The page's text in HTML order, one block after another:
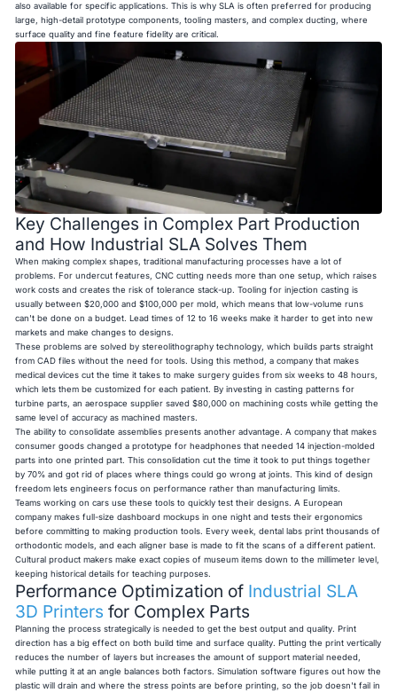
also available for specific applications. This is why SLA is often preferred for producing
large, high-detail prototype components, tooling masters, and complex ducting, where
surface quality and fine feature fidelity are critical.
Key Challenges in Complex Part Production
and How Industrial SLA Solves Them
When making complex shapes, traditional manufacturing processes have a lot of
problems. For undercut features, CNC cutting needs more than one setup, which raises
work costs and creates the risk of tolerance stack-up. Tooling for injection casting is
usually between $20,000 and $100,000 per mold, which means that low-volume runs
can't be done on a budget. Lead times of 12 to 16 weeks make it harder to get into new
markets and make changes to designs.
These problems are solved by stereolithography technology, which builds parts straight
from CAD files without the need for tools. Using this method, a company that makes
medical devices cut the time it takes to make surgery guides from six weeks to 48 hours,
which lets them be customized for each patient. By investing in casting patterns for
turbine parts, an aerospace supplier saved $80,000 on machining costs while getting the
same level of accuracy as machined masters.
The ability to consolidate assemblies presents another advantage. A company that makes
consumer goods changed a prototype for headphones that needed 14 injection-molded
parts into one printed part. This consolidation cut the time it took to put things together
by 70% and got rid of places where things could go wrong at joints. This kind of design
freedom lets engineers focus on performance rather than manufacturing limits.
Teams working on cars use these tools to quickly test their designs. A European
company makes full-size dashboard mockups in one night and tests their ergonomics
before committing to making production tools. Every week, dental labs print thousands of
orthodontic models, and each aligner base is made to fit the scans of a different patient.
Cultural product makers make exact copies of museum items down to the millimeter level,
keeping historical details for teaching purposes.
Performance Optimization of Industrial SLA
3D Printers for Complex Parts
Planning the process strategically is needed to get the best output and quality. Print
direction has a big effect on both build time and surface quality. Putting the print vertically
reduces the number of layers but increases the amount of support material needed,
while putting it at an angle balances both factors. Simulation software figures out how the
plastic will drain and where the stress points are before printing, so the job doesn't fail in